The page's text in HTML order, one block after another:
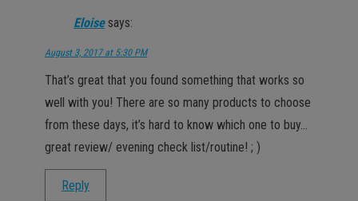
Eloise says:
August 3, 2017 at 5:30 PM
That’s great that you found something that works so
well with you! There are so many products to choose
from these days, it’s hard to know which one to buy…
great review/ evening check list/routine! ; )
Reply